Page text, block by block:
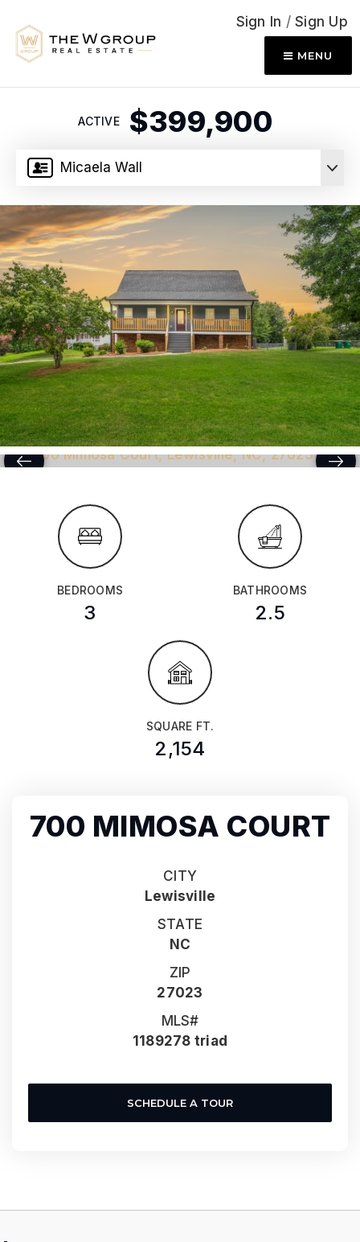
Sign In /Sign Up
MENU
Micaela Wall
ACTIVE $399,900
BEDROOMS
3
BATHROOMS
2.5
SQUARE FT.
2,154
700 MIMOSA COURT
CITY
Lewisville
STATE
NC
ZIP
27023
MLS#
1189278 triad
SCHEDULE A TOUR